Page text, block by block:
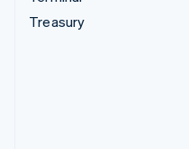
Treasury